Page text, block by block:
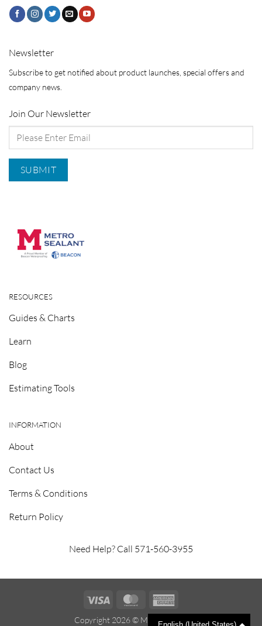
RESOURCES
Guides & Charts
Learn
Blog
Estimating Tools
INFORMATION
About
Contact Us
Terms & Conditions
Return Policy
Need Help? Call 571-560-3955
Newsletter
Subscribe to get notified about product launches, special offers and
company news.
Join Our Newsletter
Visa MasterCard
Express
Copyright 2026 © Metrosealant